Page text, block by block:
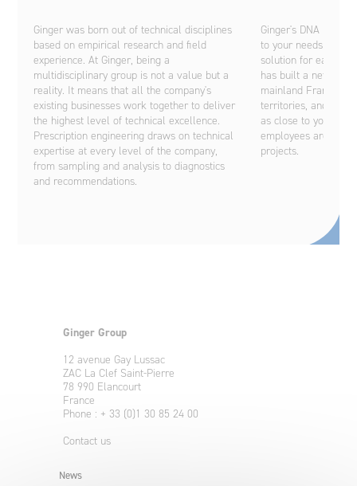
Ginger was born out of technical disciplines
based on empirical research and field
experience. At Ginger, being a
multidisciplinary group is not a value but a
reality. It means that all the company's
existing businesses work together to deliver
the highest level of technical excellence.
Prescription engineering draws on technical
expertise at every level of the company,
from sampling and analysis to diagnostics
and recommendations.
Ginger's DNA is
to your needs and
solution for each of
has built a network
mainland France,
territories, and
as close to you as
employees are on
projects.
Ginger Group
12 avenue Gay Lussac
ZAC La Clef Saint-Pierre
78 990 Elancourt
France
Phone : + 33 (0)1 30 85 24 00
Contact us
News